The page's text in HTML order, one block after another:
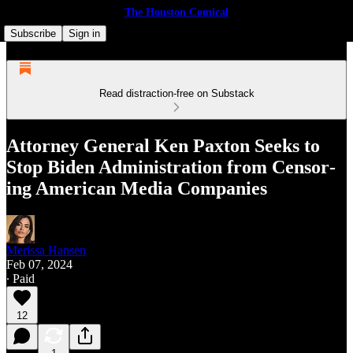
The Houston Comical
Subscribe
Sign in
Read distraction-free on Substack
Attor­ney Gen­er­al Ken Paxton Seeks to
Stop Biden Admin­is­tra­tion from Cen­sor­
ing Amer­i­can Media Companies
Merissa Hansen
Feb 07, 2024
∙ Paid
12